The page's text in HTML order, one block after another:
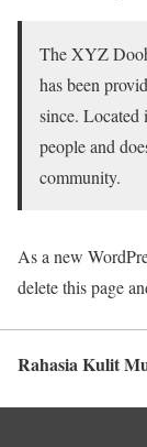
The XYZ
has been
since.
people and
community.
As a new
delete this page
Rahasia Kulit